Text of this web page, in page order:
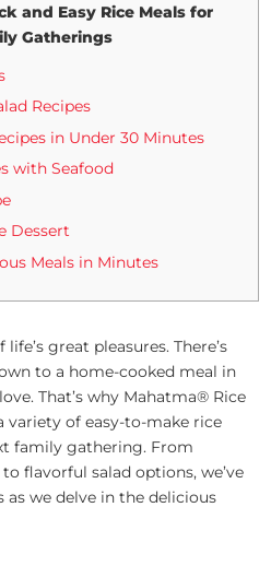
and Easy Rice Meals for
Gatherings
Recipes
in Under 30 Minutes
with Seafood
Dessert
Meals in Minutes
great pleasures. There’s
to a home-cooked meal in
That’s why Mahatma® Rice
variety of easy-to-make rice
family gathering. From
flavorful salad options, we’ve
as we delve in the delicious